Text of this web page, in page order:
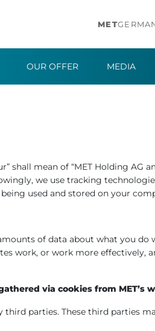
MET
OUR OFFER MEDIA
shall mean of “MET Holding AG
we use tracking
used and stored on your
of data about what you
work, or work more
via cookies from MET’s
parties. These third parties